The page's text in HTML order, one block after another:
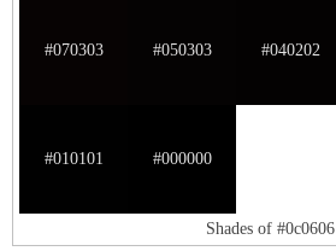
#070303 #050303 #040202
#010101 #000000
Shades of #0c0606